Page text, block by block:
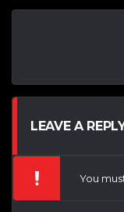
LEAVE A
You